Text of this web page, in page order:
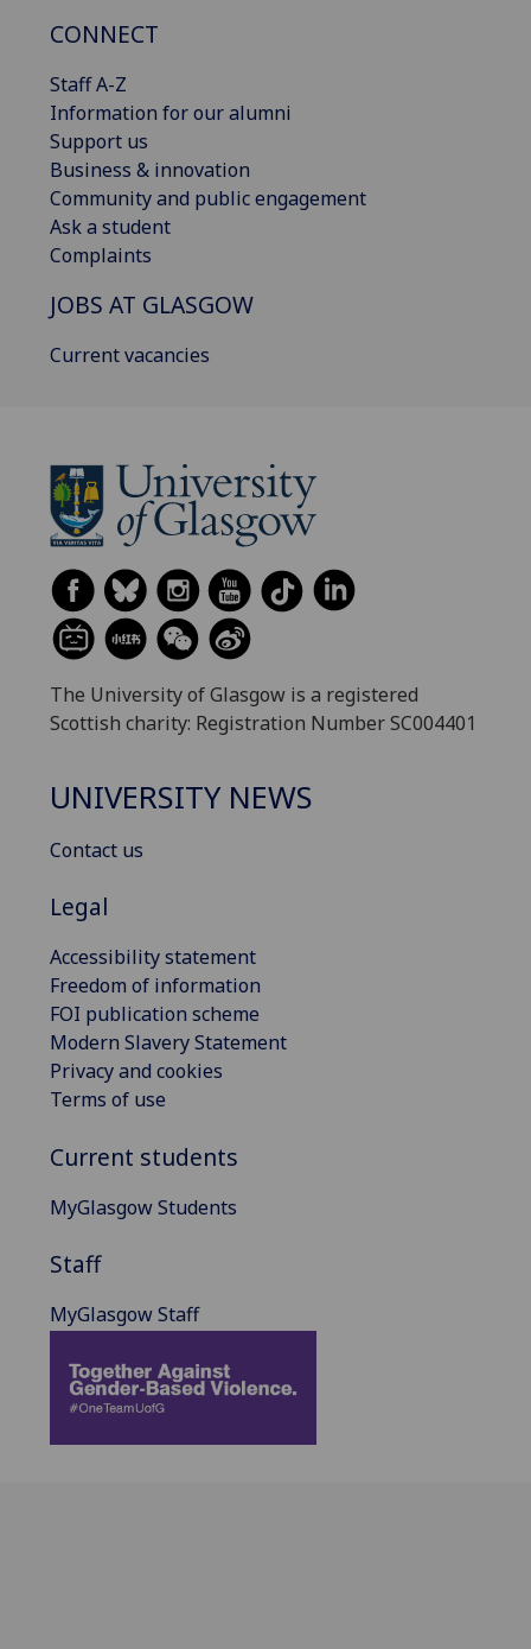
CONNECT
Staff A-Z
Information for our alumni
Support us
Business & innovation
Community and public engagement
Ask a student
Complaints
JOBS AT GLASGOW
Current vacancies
The University of Glasgow is a registered
Scottish charity: Registration Number SC004401
UNIVERSITY NEWS
Contact us
Legal
Accessibility statement
Freedom of information
FOI publication scheme
Modern Slavery Statement
Privacy and cookies
Terms of use
Current students
MyGlasgow Students
Staff
MyGlasgow Staff